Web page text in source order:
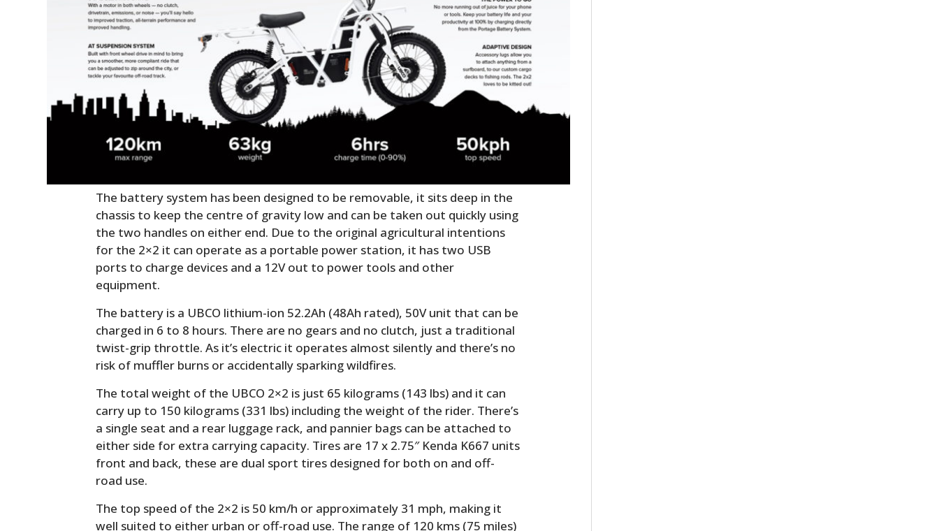
The battery system has been designed to be removable, it sits deep in the
chassis to keep the centre of gravity low and can be taken out quickly using
the two handles on either end. Due to the original agricultural intentions
for the 2×2 it can operate as a portable power station, it has two USB
ports to charge devices and a 12V out to power tools and other
equipment.
The battery is a UBCO lithium-ion 52.2Ah (48Ah rated), 50V unit that can be
charged in 6 to 8 hours. There are no gears and no clutch, just a traditional
twist-grip throttle. As it’s electric it operates almost silently and there’s no
risk of muffler burns or accidentally sparking wildfires.
The total weight of the UBCO 2×2 is just 65 kilograms (143 lbs) and it can
carry up to 150 kilograms (331 lbs) including the weight of the rider. There’s
a single seat and a rear luggage rack, and pannier bags can be attached to
either side for extra carrying capacity. Tires are 17 x 2.75″ Kenda K667 units
front and back, these are dual sport tires designed for both on and off-
road use.
The top speed of the 2×2 is 50 km/h or approximately 31 mph, making it
well suited to either urban or off-road use. The range of 120 kms (75 miles)